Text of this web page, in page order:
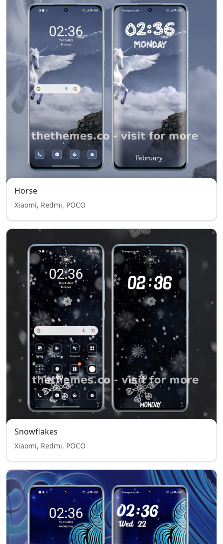
Horse
Xiaomi, Redmi, POCO
Snowflakes
Xiaomi, Redmi, POCO